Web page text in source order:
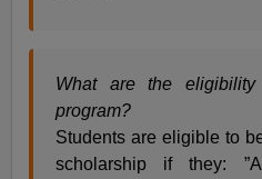
What are the
program?
Students are eligible to
scholarship if they: